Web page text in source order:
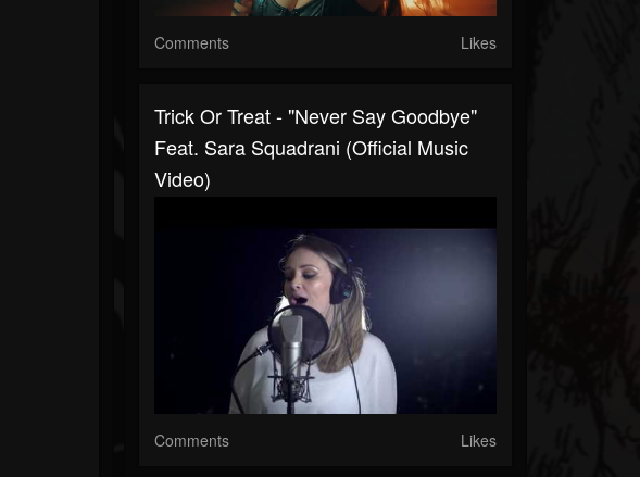
Comments Likes
Trick Or Treat - "Never Say Goodbye"
Feat. Sara Squadrani (Official Music
Video)
Comments Likes